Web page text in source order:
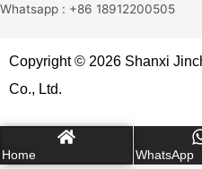
Whatsapp : +86 18912200505
Copyright © 2026 Shanxi
Co., Ltd.
Home WhatsApp